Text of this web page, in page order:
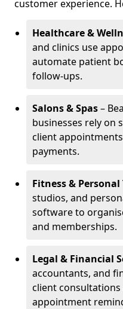
customer experience.
Healthcare &
and clinics use
automate patient
follow-ups.
Salons & Spas–
businesses rely on
client
payments.
Fitness &
studios, and
software to
and memberships.
Legal & Financial
accountants, and
client
appointment